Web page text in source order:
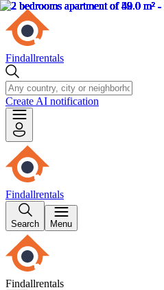
Findallrentals
Create AI notification
Findallrentals
Search Menu
Findallrentals